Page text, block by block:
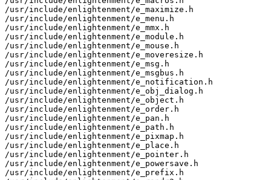
/usr/include/enlightenment/e_maximize.h
/usr/include/enlightenment/e_menu.h
/usr/include/enlightenment/e_mmx.h
/usr/include/enlightenment/e_module.h
/usr/include/enlightenment/e_mouse.h
/usr/include/enlightenment/e_moveresize.h
/usr/include/enlightenment/e_msg.h
/usr/include/enlightenment/e_msgbus.h
/usr/include/enlightenment/e_notification.h
/usr/include/enlightenment/e_obj_dialog.h
/usr/include/enlightenment/e_object.h
/usr/include/enlightenment/e_order.h
/usr/include/enlightenment/e_pan.h
/usr/include/enlightenment/e_path.h
/usr/include/enlightenment/e_pixmap.h
/usr/include/enlightenment/e_place.h
/usr/include/enlightenment/e_pointer.h
/usr/include/enlightenment/e_powersave.h
/usr/include/enlightenment/e_prefix.h